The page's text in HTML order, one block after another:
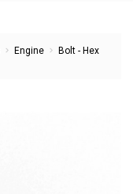
Engine
Bolt - Hex